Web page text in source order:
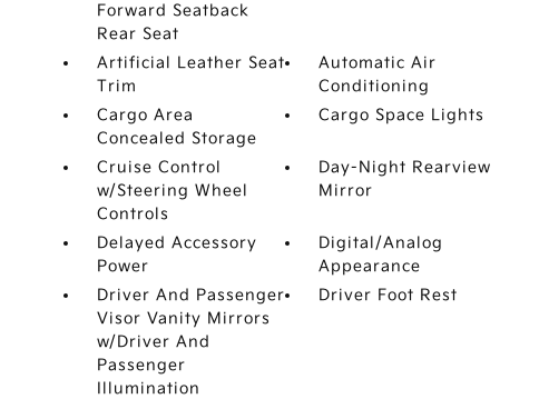
Forward Seatback
Rear Seat
Artificial Leather Seat
Trim
Automatic Air
Conditioning
Cargo Area
Concealed Storage
Cargo Space Lights
Cruise Control
w/Steering Wheel
Controls
Day-Night Rearview
Mirror
Delayed Accessory
Power
Digital/Analog
Appearance
Driver And Passenger
Visor Vanity Mirrors
w/Driver And
Passenger
Illumination
Driver Foot Rest